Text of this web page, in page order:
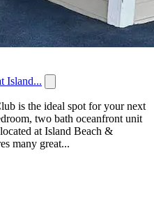
Island...
is the ideal spot for your next
two bath oceanfront unit
at Island Beach &
many great...